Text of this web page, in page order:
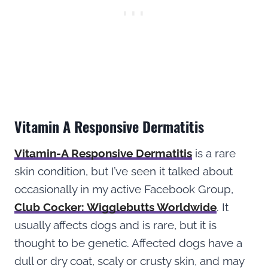
Vitamin A Responsive Dermatitis
Vitamin-A Responsive Dermatitis is a rare
skin condition, but I’ve seen it talked about
occasionally in my active Facebook Group,
Club Cocker: Wigglebutts Worldwide. It
usually affects dogs and is rare, but it is
thought to be genetic. Affected dogs have a
dull or dry coat, scaly or crusty skin, and may